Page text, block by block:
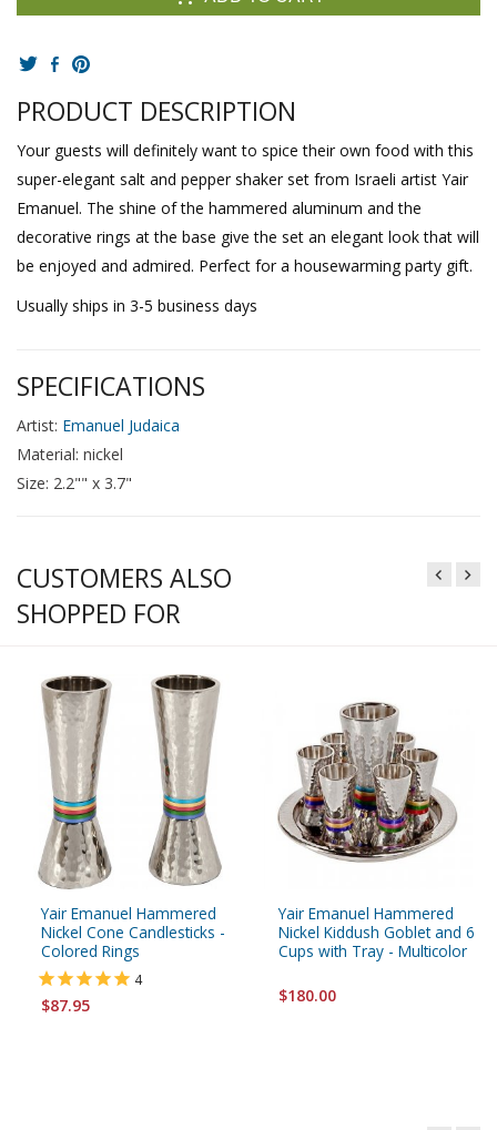
PRODUCT DESCRIPTION
Your guests will definitely want to spice their own food with this
super-elegant salt and pepper shaker set from Israeli artist Yair
Emanuel. The shine of the hammered aluminum and the
decorative rings at the base give the set an elegant look that will
be enjoyed and admired. Perfect for a housewarming party gift.
Usually ships in 3-5 business days
SPECIFICATIONS
Artist: Emanuel Judaica
Material: nickel
Size: 2.2"" x 3.7"
CUSTOMERS ALSO
SHOPPED FOR
Yair Emanuel Hammered
Nickel Cone Candlesticks -
Colored Rings
4
$87.95
Yair Emanuel Hammered
Nickel Kiddush Goblet and 6
Cups with Tray - Multicolor
$180.00